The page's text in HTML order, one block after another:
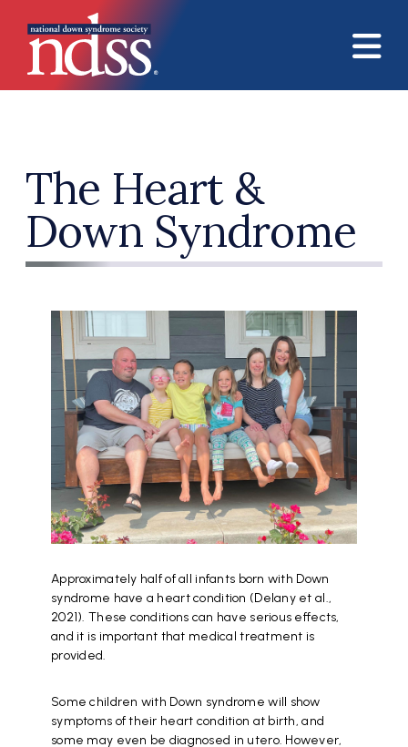
The Heart &
Down Syndrome
Approximately half of all infants born with Down
syndrome have a heart condition (Delany et al.,
2021). These conditions can have serious effects,
and it is important that medical treatment is
provided.
Some children with Down syndrome will show
symptoms of their heart condition at birth, and
some may even be diagnosed in utero. However,